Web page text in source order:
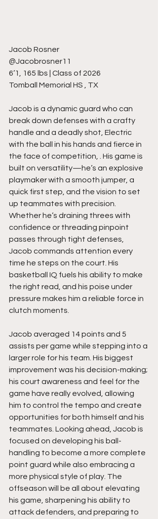
Jacob Rosner
@Jacobrosner11
6’1, 165 lbs | Class of 2026
Tomball Memorial HS , TX
Jacob is a dynamic guard who can
break down defenses with a crafty
handle and a deadly shot, Electric
with the ball in his hands and fierce in
the face of competition, . His game is
built on versatility—he’s an explosive
playmaker with a smooth jumper, a
quick first step, and the vision to set
up teammates with precision.
Whether he’s draining threes with
confidence or threading pinpoint
passes through tight defenses,
Jacob commands attention every
time he steps on the court. His
basketball IQ fuels his ability to make
the right read, and his poise under
pressure makes him a reliable force in
clutch moments.
Jacob averaged 14 points and 5
assists per game while stepping into a
larger role for his team. His biggest
improvement was his decision-making;
his court awareness and feel for the
game have really evolved, allowing
him to control the tempo and create
opportunities for both himself and his
teammates. Looking ahead, Jacob is
focused on developing his ball-
handling to become a more complete
point guard while also embracing a
more physical style of play. The
offseason will be all about elevating
his game, sharpening his ability to
attack defenders, and preparing to